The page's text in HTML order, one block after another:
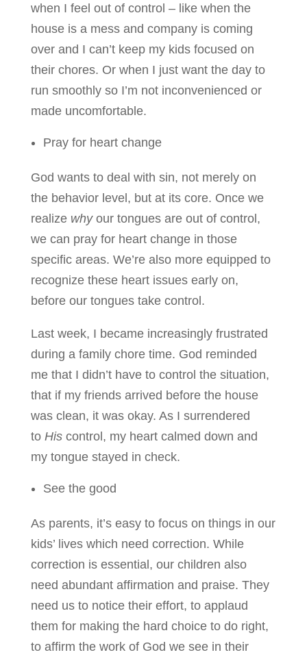
when I feel out of control – like when the
house is a mess and company is coming
over and I can’t keep my kids focused on
their chores. Or when I just want the day to
run smoothly so I’m not inconvenienced or
made uncomfortable.
Pray for heart change
God wants to deal with sin, not merely on
the behavior level, but at its core. Once we
realize whyour tongues are out of control,
we can pray for heart change in those
specific areas. We’re also more equipped to
recognize these heart issues early on,
before our tongues take control.
Last week, I became increasingly frustrated
during a family chore time. God reminded
me that I didn’t have to control the situation,
that if my friends arrived before the house
was clean, it was okay. As I surrendered
to Hiscontrol, my heart calmed down and
my tongue stayed in check.
See the good
As parents, it’s easy to focus on things in our
kids’ lives which need correction. While
correction is essential, our children also
need abundant affirmation and praise. They
need us to notice their effort, to applaud
them for making the hard choice to do right,
to affirm the work of God we see in their